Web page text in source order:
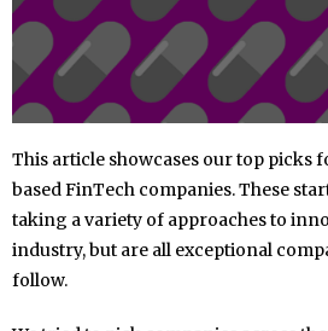
This article showcases our top picks
based FinTech companies. These
taking a variety of approaches to
industry, but are all exceptional
follow.